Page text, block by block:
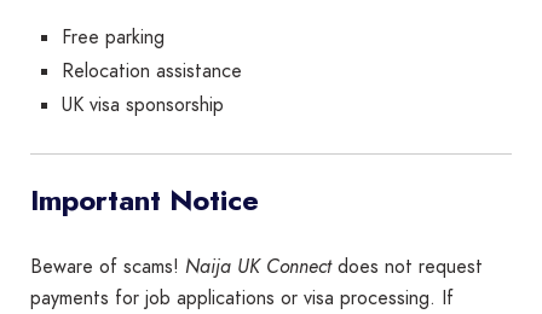
Free parking
Relocation assistance
UK visa sponsorship
Important Notice
Beware of scams! Naija UK Connectdoes not request
payments for job applications or visa processing. If